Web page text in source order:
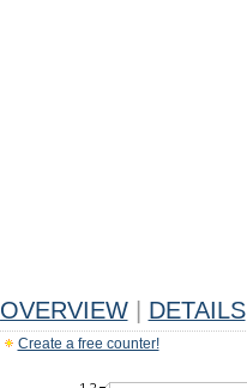
OVERVIEW DETAILS
Create a free counter!